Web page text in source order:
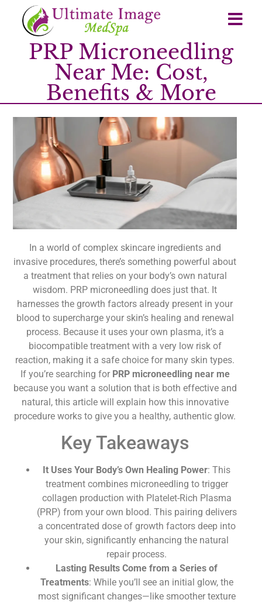
PRP Microneedling
Near Me: Cost,
Benefits & More
In a world of complex skincare ingredients and
invasive procedures, there’s something powerful about
a treatment that relies on your body’s own natural
wisdom. PRP microneedling does just that. It
harnesses the growth factors already present in your
blood to supercharge your skin’s healing and renewal
process. Because it uses your own plasma, it’s a
biocompatible treatment with a very low risk of
reaction, making it a safe choice for many skin types.
If you’re searching for PRP microneedling near me
because you want a solution that is both effective and
natural, this article will explain how this innovative
procedure works to give you a healthy, authentic glow.
Key Takeaways
It Uses Your Body’s Own Healing Power: This
treatment combines microneedling to trigger
collagen production with Platelet-Rich Plasma
(PRP) from your own blood. This pairing delivers
a concentrated dose of growth factors deep into
your skin, significantly enhancing the natural
repair process.
Lasting Results Come from a Series of
Treatments: While you’ll see an initial glow, the
most significant changes—like smoother texture